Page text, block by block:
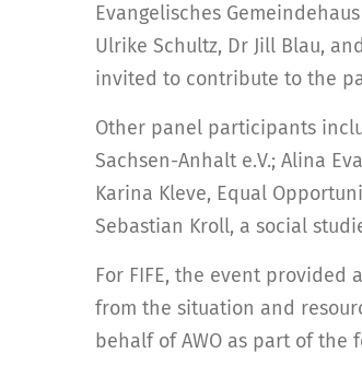
Evangelisches
Ulrike Schultz, Dr Jill Blau,
invited to contribute to the
Other panel participants
Sachsen-Anhalt e.V.; Alina
Karina Kleve, Equal
Sebastian Kroll, a social
For FIFE, the event
from the situation and
behalf of AWO as part of the